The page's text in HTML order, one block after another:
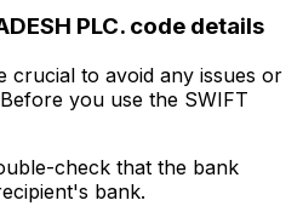
PLC. code details
crucial to avoid any issues or
you use the SWIFT
check that the bank
bank.